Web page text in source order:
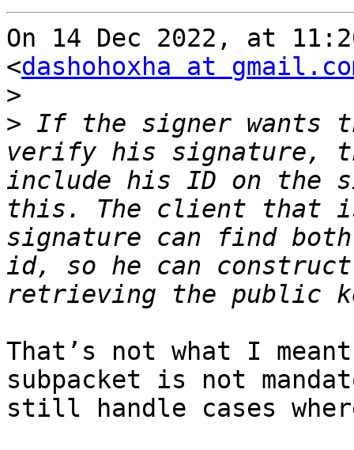
On 14 Dec 2022, at
<dashohoxha at
>
> If the signer wants
verify his signature,
include his ID on the
this. The client that
signature can find
id, so he can
That’s not what I
subpacket is not
still handle cases